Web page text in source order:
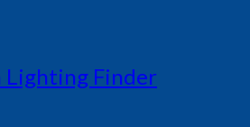
Lighting Finder